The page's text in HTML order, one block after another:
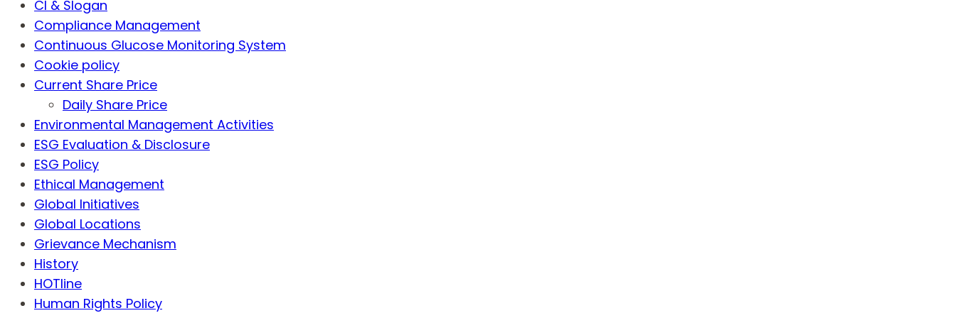
CI & Slogan
Compliance Management
Continuous Glucose Monitoring System
Cookie policy
Current Share Price
Daily Share Price
Environmental Management Activities
ESG Evaluation & Disclosure
ESG Policy
Ethical Management
Global Initiatives
Global Locations
Grievance Mechanism
History
HOTline
Human Rights Policy